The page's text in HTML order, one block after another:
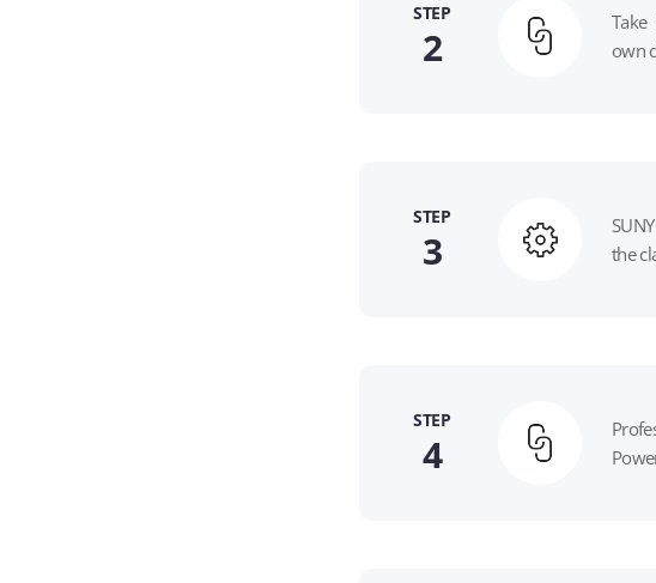
STEP
2
Take
own
STEP
3
the
STEP
4